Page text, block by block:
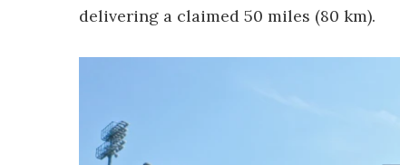
delivering a claimed 50 miles (80 km).